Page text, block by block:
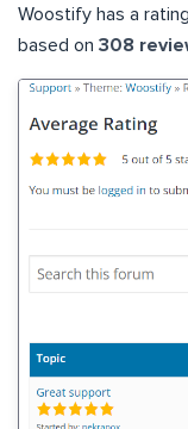
Woostify has a
based on 308